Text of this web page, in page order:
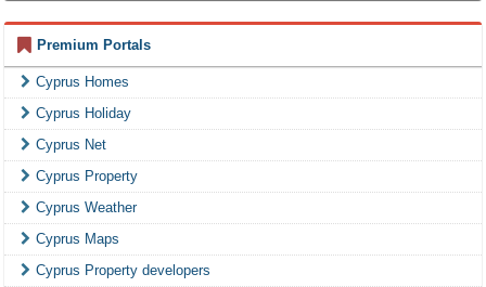
Premium Portals
Cyprus Homes
Cyprus Holiday
Cyprus Net
Cyprus Property
Cyprus Weather
Cyprus Maps
Cyprus Property developers